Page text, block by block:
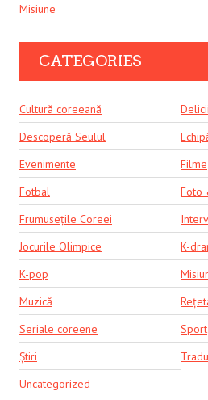
Misiune
CATEGORIES
Cultură coreeană
Descoperă Seulul
Evenimente
Filme
Fotbal
Foto
Frumusețile Coreei
Jocurile Olimpice
K-
K-pop
Muzică
Seriale coreene
Sport
Știri
Uncategorized